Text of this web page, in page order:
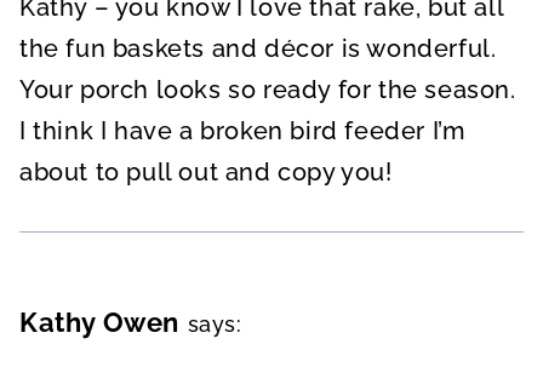
Kathy – you know I love that rake, but all
the fun baskets and décor is wonderful.
Your porch looks so ready for the season.
I think I have a broken bird feeder I’m
about to pull out and copy you!
Kathy Owen says: